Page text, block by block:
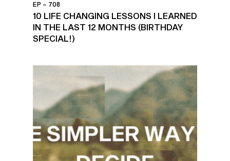
EP – 708
10 LIFE CHANGING LESSONS I LEARNED
IN THE LAST 12 MONTHS (BIRTHDAY
SPECIAL!)